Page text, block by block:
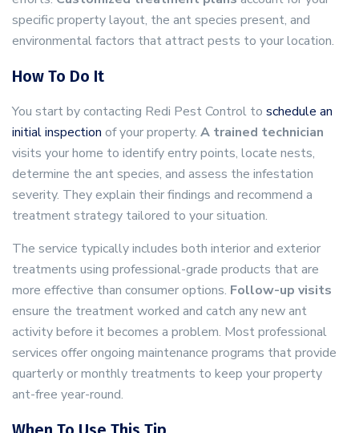
specific property layout, the ant species present, and
environmental factors that attract pests to your location.
How To Do It
You start by contacting Redi Pest Control to schedule an
initial inspection of your property. A trained technician
visits your home to identify entry points, locate nests,
determine the ant species, and assess the infestation
severity. They explain their findings and recommend a
treatment strategy tailored to your situation.
The service typically includes both interior and exterior
treatments using professional-grade products that are
more effective than consumer options. Follow-up visits
ensure the treatment worked and catch any new ant
activity before it becomes a problem. Most professional
services offer ongoing maintenance programs that provide
quarterly or monthly treatments to keep your property
ant-free year-round.